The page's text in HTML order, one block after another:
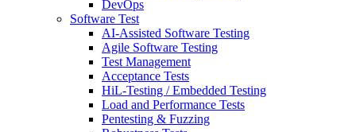
DevOps
Software Test
AI-Assisted Software Testing
Agile Software Testing
Test Management
Acceptance Tests
HiL-Testing / Embedded Testing
Load and Performance Tests
Pentesting & Fuzzing